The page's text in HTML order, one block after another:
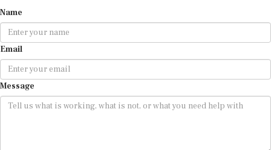
Name
Email
Message